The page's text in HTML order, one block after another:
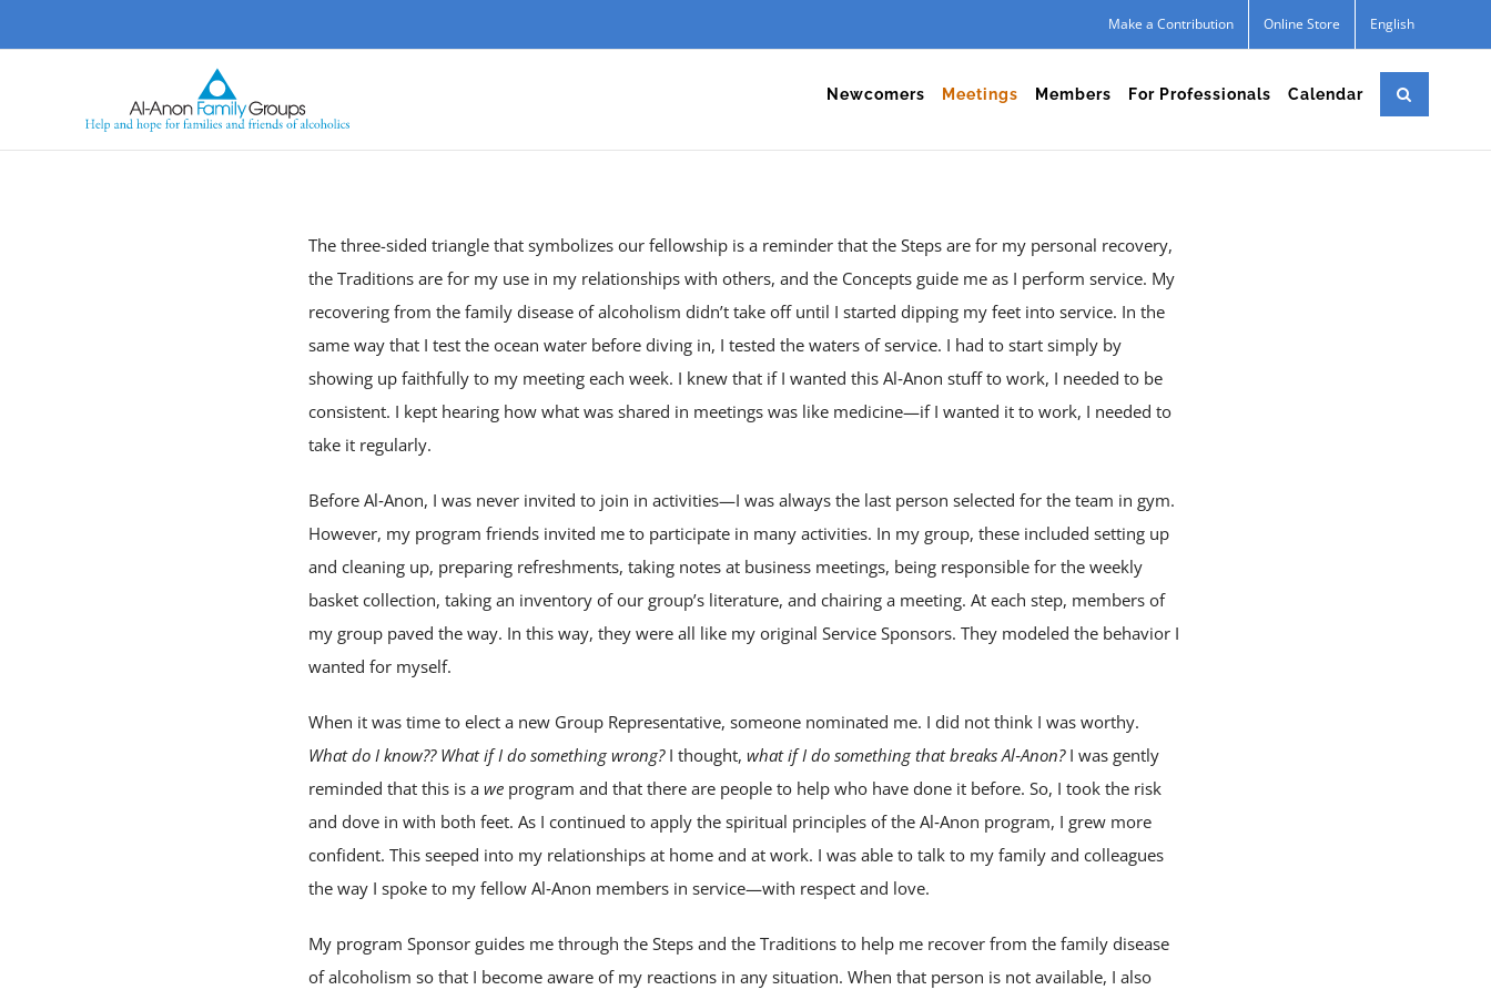
to
Make a Contribution Online Store English
Newcomers Meetings Members For Professionals Calendar
The three-sided triangle that symbolizes our fellowship is a reminder that the Steps are for my personal recovery,
the Traditions are for my use in my relationships with others, and the Concepts guide me as I perform service. My
recovering from the family disease of alcoholism didn’t take off until I started dipping my feet into service. In the
same way that I test the ocean water before diving in, I tested the waters of service. I had to start simply by
showing up faithfully to my meeting each week. I knew that if I wanted this Al‑Anon stuff to work, I needed to be
consistent. I kept hearing how what was shared in meetings was like medicine—if I wanted it to work, I needed to
take it regularly.
Before Al‑Anon, I was never invited to join in activities—I was always the last person selected for the team in gym.
However, my program friends invited me to participate in many activities. In my group, these included setting up
and cleaning up, preparing refreshments, taking notes at business meetings, being responsible for the weekly
basket collection, taking an inventory of our group’s literature, and chairing a meeting. At each step, members of
my group paved the way. In this way, they were all like my original Service Sponsors. They modeled the behavior I
wanted for myself.
When it was time to elect a new Group Representative, someone nominated me. I did not think I was worthy.
What do I know?? What if I do something wrong?I thought,what if I do something that breaks Al‑Anon?I was gently
reminded that this is awe program and that there are people to help who have done it before. So, I took the risk
and dove in with both feet. As I continued to apply the spiritual principles of the Al‑Anon program, I grew more
confident. This seeped into my relationships at home and at work. I was able to talk to my family and colleagues
the way I spoke to my fellow Al‑Anon members in service—with respect and love.
My program Sponsor guides me through the Steps and the Traditions to help me recover from the family disease
of alcoholism so that I become aware of my reactions in any situation. When that person is not available, I also